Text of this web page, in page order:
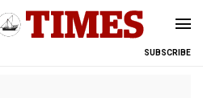
SUBSCRIBE